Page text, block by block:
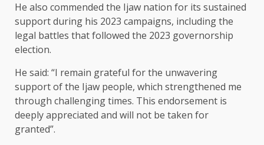
He also commended the Ijaw nation for its sustained
support during his 2023 campaigns, including the
legal battles that followed the 2023 governorship
election.
He said: “I remain grateful for the unwavering
support of the Ijaw people, which strengthened me
through challenging times. This endorsement is
deeply appreciated and will not be taken for
granted”.